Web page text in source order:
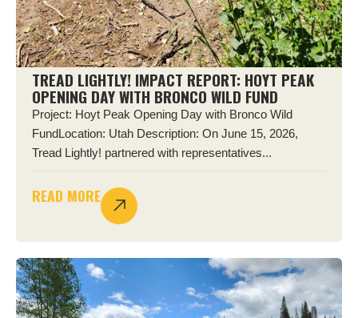
TREAD LIGHTLY! IMPACT REPORT: HOYT PEAK
OPENING DAY WITH BRONCO WILD FUND
Project: Hoyt Peak Opening Day with Bronco Wild
FundLocation: Utah Description: On June 15, 2026,
Tread Lightly! partnered with representatives...
READ MORE